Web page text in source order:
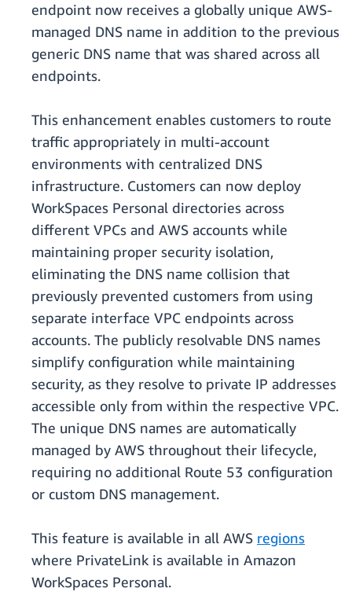
endpoint now receives a globally unique AWS-
managed DNS name in addition to the previous
generic DNS name that was shared across all
endpoints.
This enhancement enables customers to route
traffic appropriately in multi-account
environments with centralized DNS
infrastructure. Customers can now deploy
WorkSpaces Personal directories across
different VPCs and AWS accounts while
maintaining proper security isolation,
eliminating the DNS name collision that
previously prevented customers from using
separate interface VPC endpoints across
accounts. The publicly resolvable DNS names
simplify configuration while maintaining
security, as they resolve to private IP addresses
accessible only from within the respective VPC.
The unique DNS names are automatically
managed by AWS throughout their lifecycle,
requiring no additional Route 53 configuration
or custom DNS management.
This feature is available in all AWS regions
where PrivateLink is available in Amazon
WorkSpaces Personal.